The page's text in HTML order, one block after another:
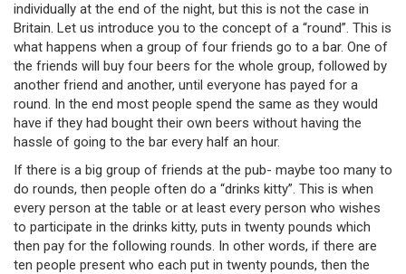
individually at the end of the night, but this is not the case in
Britain. Let us introduce you to the concept of a “round”. This is
what happens when a group of four friends go to a bar. One of
the friends will buy four beers for the whole group, followed by
another friend and another, until everyone has payed for a
round. In the end most people spend the same as they would
have if they had bought their own beers without having the
hassle of going to the bar every half an hour.
If there is a big group of friends at the pub- maybe too many to
do rounds, then people often do a “drinks kitty”. This is when
every person at the table or at least every person who wishes
to participate in the drinks kitty, puts in twenty pounds which
then pay for the following rounds. In other words, if there are
ten people present who each put in twenty pounds, then the